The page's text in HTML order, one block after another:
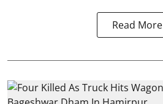
Read More